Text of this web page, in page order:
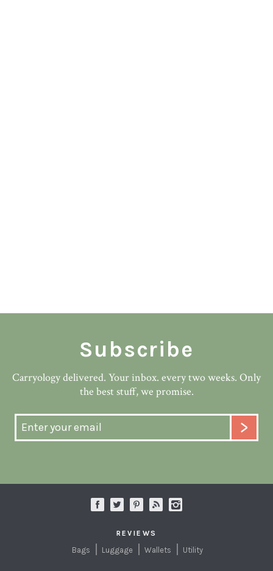
Subscribe
Carryology delivered. Your inbox. every two weeks. Only
the best stuff, we promise.
REVIEWS
Bags Luggage Wallets Utility